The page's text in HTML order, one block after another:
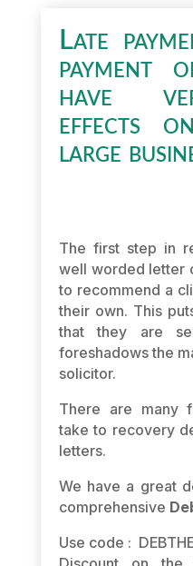
Late
payment
have
effects
large
The first step in
well worded letter
to recommend a
their own. This
that they are
foreshadows the
solicitor.
There are many
take to recovery
letters.
We have a great
comprehensive
Use code :